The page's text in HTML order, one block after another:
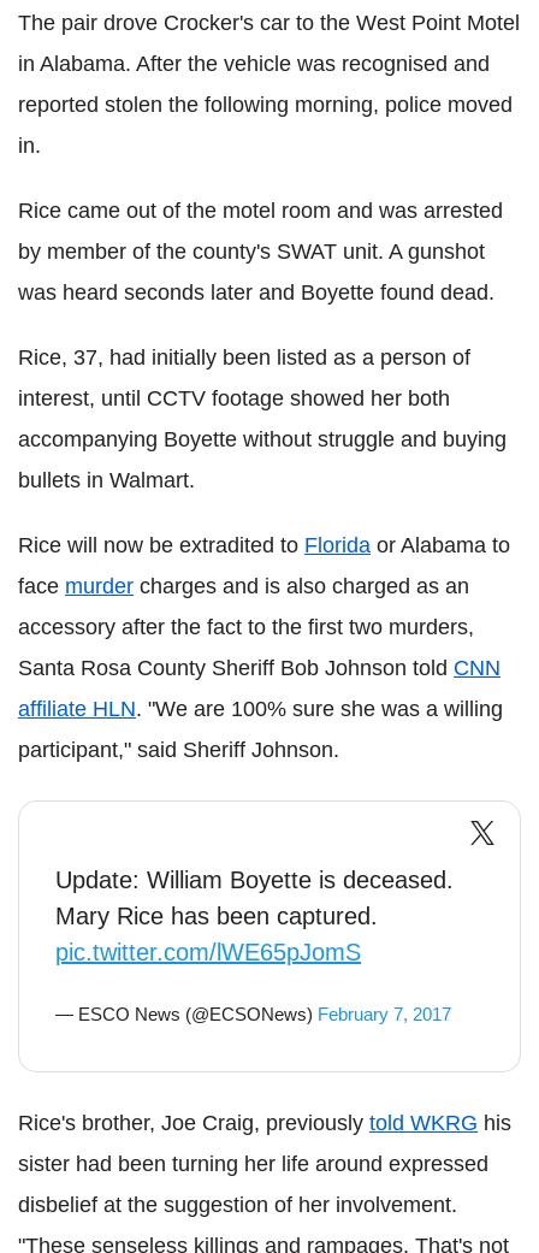
The pair drove Crocker's car to the West Point Motel
in Alabama. After the vehicle was recognised and
reported stolen the following morning, police moved
in.
Rice came out of the motel room and was arrested
by member of the county's SWAT unit. A gunshot
was heard seconds later and Boyette found dead.
Rice, 37, had initially been listed as a person of
interest, until CCTV footage showed her both
accompanying Boyette without struggle and buying
bullets in Walmart.
Rice will now be extradited to Florida or Alabama to
face murder charges and is also charged as an
accessory after the fact to the first two murders,
Santa Rosa County Sheriff Bob Johnson told CNN
affiliate HLN. "We are 100% sure she was a willing
participant," said Sheriff Johnson.
Update: William Boyette is deceased.
Mary Rice has been captured.
pic.twitter.com/lWE65pJomS
— ESCO News (@ECSONews) February 7, 2017
Rice's brother, Joe Craig, previously told WKRG his
sister had been turning her life around expressed
disbelief at the suggestion of her involvement.
"These senseless killings and rampages. That's not